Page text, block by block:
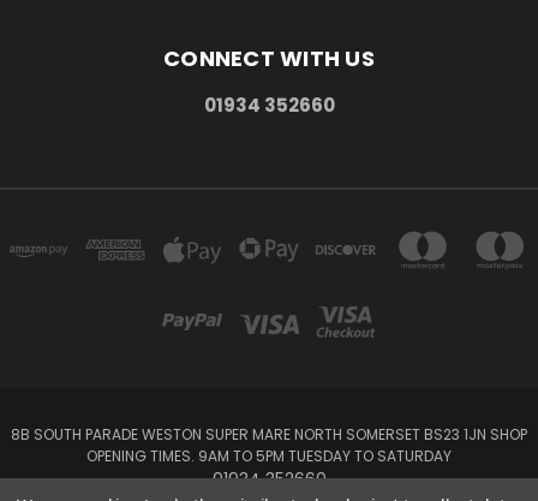
CONNECT WITH US
01934 352660
8B SOUTH PARADE WESTON SUPER MARE NORTH SOMERSET BS23 1JN SHOP
OPENING TIMES. 9AM TO 5PM TUESDAY TO SATURDAY
01934 352660